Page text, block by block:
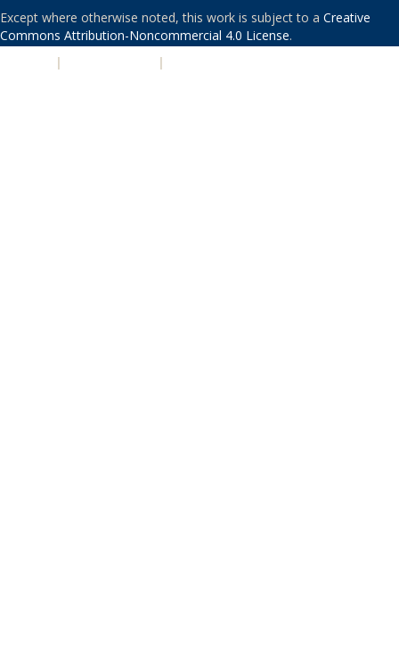
Except where otherwise noted, this work is subject to a Creative
Commons Attribution-Noncommercial 4.0 License.
| |